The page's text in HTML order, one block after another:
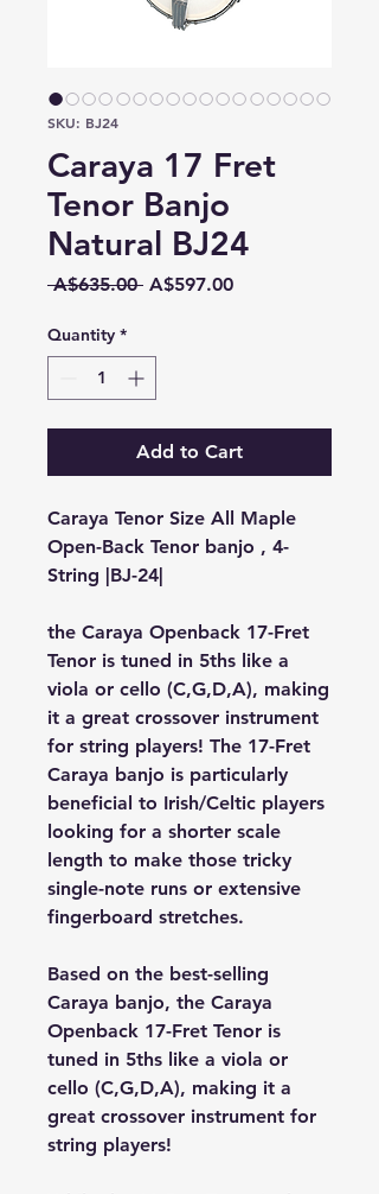
SKU: BJ24
Caraya 17 Fret
Tenor Banjo
Natural BJ24
A$635.00 Regular
A$597.00Sale
Quantity *
Add to Cart
Caraya Tenor Size All Maple
Open-Back Tenor banjo , 4-
String |BJ-24|
the Caraya Openback 17-Fret
Tenor is tuned in 5ths like a
viola or cello (C,G,D,A), making
it a great crossover instrument
for string players! The 17-Fret
Caraya banjo is particularly
beneficial to Irish/Celtic players
looking for a shorter scale
length to make those tricky
single-note runs or extensive
fingerboard stretches.
Based on the best-selling
Caraya banjo, the Caraya
Openback 17-Fret Tenor is
tuned in 5ths like a viola or
cello (C,G,D,A), making it a
great crossover instrument for
string players!